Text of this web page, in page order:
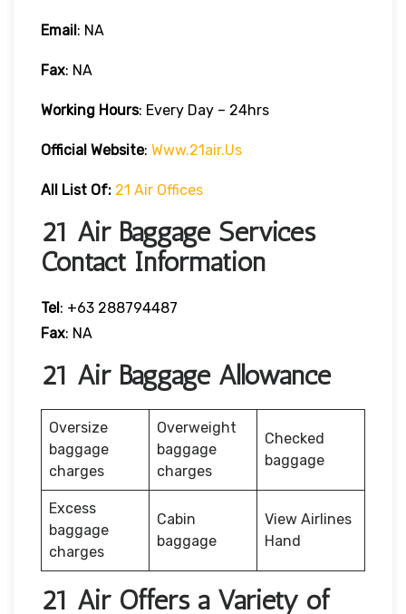
Email: NA
Fax: NA
Working Hours: Every Day – 24hrs
Official Website: Www.21air.us
All List Of: 21 Air Offices
21 Air Baggage Services
Contact Information
Tel: +63 288794487
Fax: NA
21 Air Baggage Allowance
Oversize
baggage
charges
Overweight
baggage
charges
Checked
baggage
Excess
baggage
charges
Cabin
baggage
View Airlines
Hand
21 Air Offers a Variety of